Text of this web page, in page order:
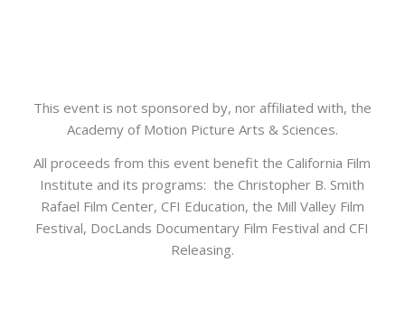
This event is not sponsored by, nor affiliated with, the
Academy of Motion Picture Arts & Sciences.
All proceeds from this event benefit the California Film
Institute and its programs: the Christopher B. Smith
Rafael Film Center, CFI Education, the Mill Valley Film
Festival, DocLands Documentary Film Festival and CFI
Releasing.